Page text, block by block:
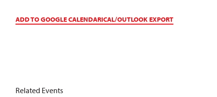
ADD TO GOOGLE CALENDARICAL/OUTLOOK EXPORT
Related Events